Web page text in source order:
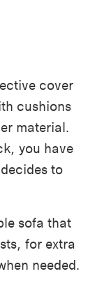
cover
cushions
material.
you have
to
sofa that
for extra
needed.